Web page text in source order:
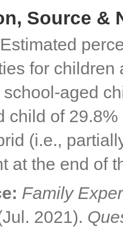
Source &
Estimated
for children
aged
child of
(i.e.,
at the end of
Family
2021).